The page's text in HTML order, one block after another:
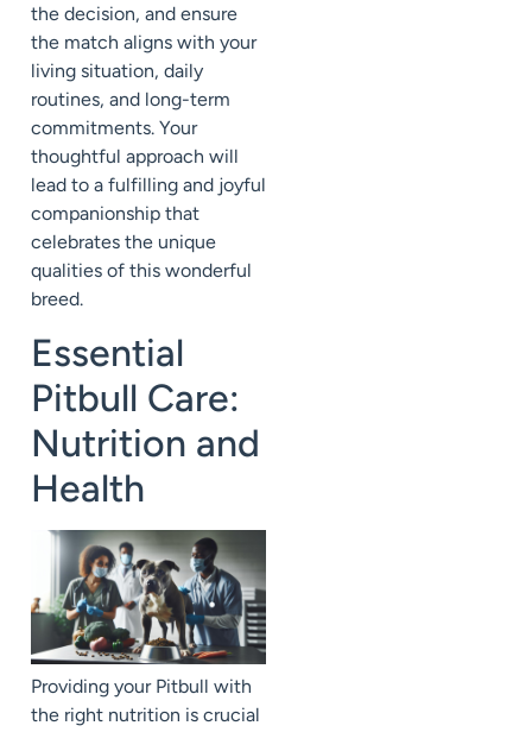
the decision, and ensure
the match aligns with your
living situation, daily
routines, and long-term
commitments. Your
thoughtful approach will
lead to a fulfilling and joyful
companionship that
celebrates the unique
qualities of this wonderful
breed.
Essential
Pitbull Care:
Nutrition and
Health
Providing your Pitbull with
the right nutrition is crucial